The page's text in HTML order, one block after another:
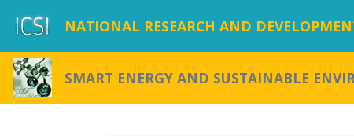
NATIONAL RESEARCH AND
SMART ENERGY AND SUSTAINABLE